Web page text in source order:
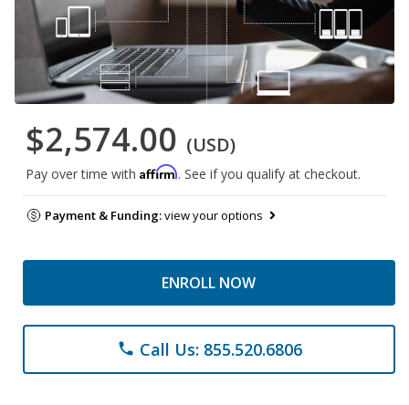
$2,574.00 (USD)
Pay over time with Affirm. See if you qualify at checkout.
Payment & Funding:view your options
ENROLL NOW
phone Call Us: 855.520.6806